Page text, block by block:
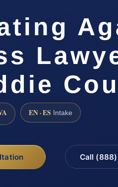
EN · ES Intake
Call